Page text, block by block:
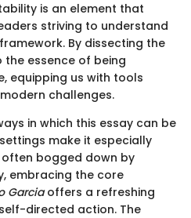
is an element that
striving to understand
By dissecting the
the essence of being
equipping us with tools
challenges.
in which this essay can be
make it especially
bogged down by
embracing the core
Garciaoffers a refreshing
directed action. The